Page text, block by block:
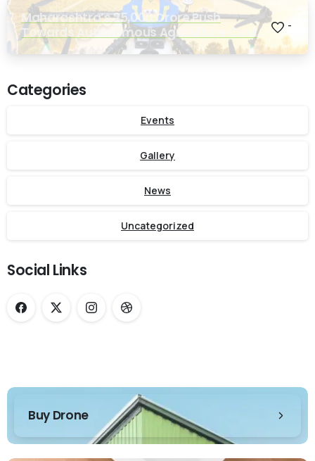
Maharashtra’s ₹25,000 Crore Push
Towards Autonomous Agriculture Could
Reshape Indian Farming
-
Categories
Events
Gallery
News
Uncategorized
Social Links
Buy Drone